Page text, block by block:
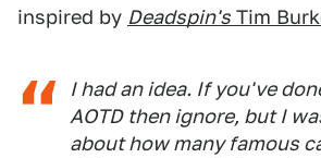
inspired by Deadspin's Tim
I had an idea. If you've
AOTD then ignore, but I
about how many famous